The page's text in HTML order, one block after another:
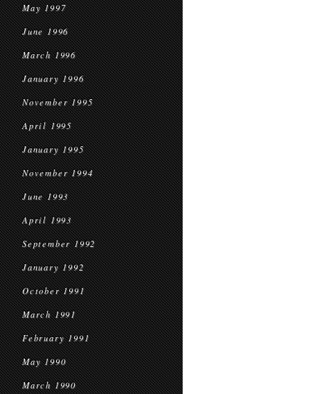
May 1997
June 1996
March 1996
January 1996
November 1995
April 1995
January 1995
November 1994
June 1993
April 1993
September 1992
January 1992
October 1991
March 1991
February 1991
May 1990
March 1990